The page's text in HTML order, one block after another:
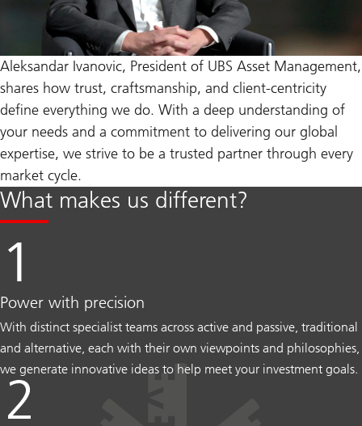
Aleksandar Ivanovic, President of UBS Asset Management,
shares how trust, craftsmanship, and client-centricity
define everything we do. With a deep understanding of
your needs and a commitment to delivering our global
expertise, we strive to be a trusted partner through every
market cycle.
What makes us different?
Power with precision
With distinct specialist teams across active and passive, traditional
and alternative, each with their own viewpoints and philosophies,
we generate innovative ideas to help meet your investment goals.